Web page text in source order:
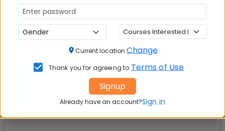
Current location Change
Thank you for agreeing to Terms of Use
Signup
Already have an account?Sign in